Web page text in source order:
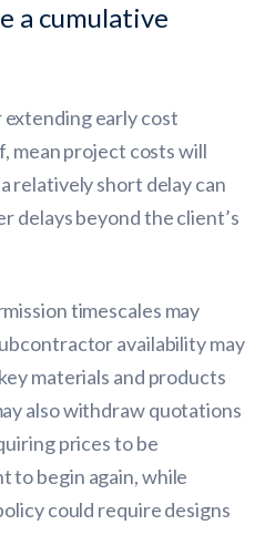
a cumulative
early cost
mean project costs will
relatively short delay can
delays beyond the client’s
timescales may
availability may
materials and products
also withdraw quotations
prices to be
to begin again, while
could require designs